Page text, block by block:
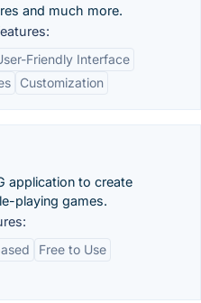
and much more.
Friendly Interface
Customization
application to create
playing games.
Free to Use